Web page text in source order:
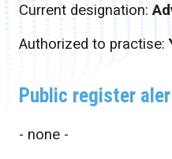
Current designation:
Authorized to practise:
Public register
- none -